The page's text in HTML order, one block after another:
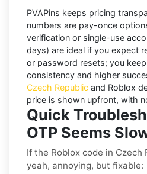
PVAPins keeps pricing
numbers are pay-once
verification or single-use
days) are ideal if you expect
or password resets; you
consistency and higher
Czech Republic and Roblox
price is shown upfront, with
Quick
OTP Seems
If the Roblox code in
yeah, annoying, but fixable: